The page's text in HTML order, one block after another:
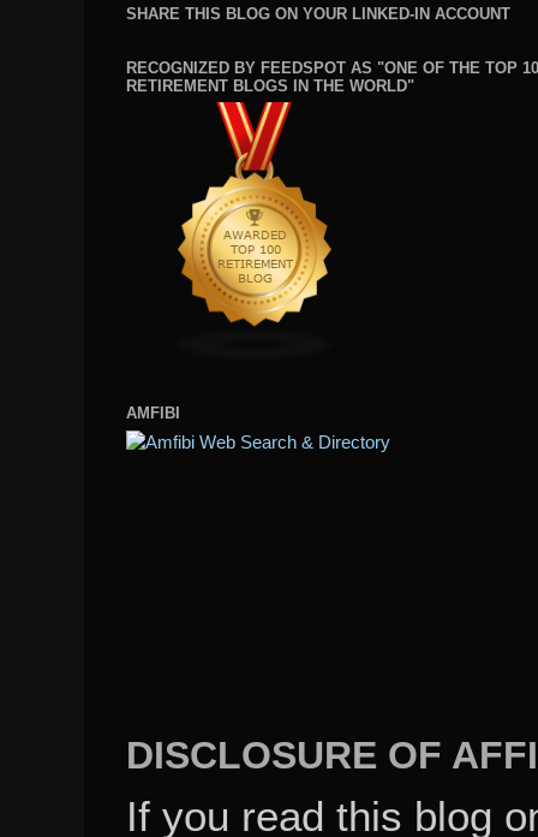
SHARE THIS BLOG ON YOUR LINKED-IN ACCOUNT
RECOGNIZED BY FEEDSPOT AS "ONE OF THE TOP
RETIREMENT BLOGS IN THE WORLD"
AMFIBI
DISCLOSURE OF
If you read this blog